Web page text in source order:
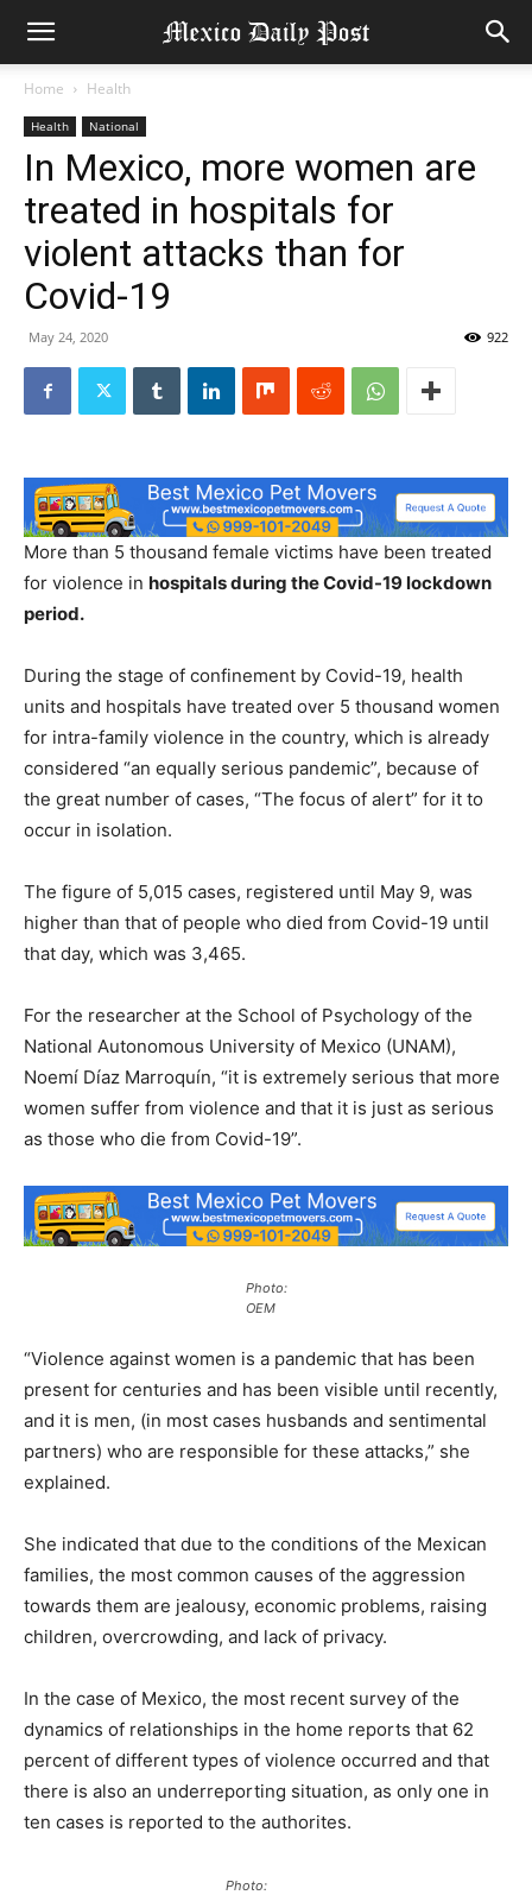
Home Health
Health National
In Mexico, more women are
treated in hospitals for
violent attacks than for
Covid-19
May 24, 2020 922
More than 5 thousand female victims have been treated
for violence in hospitals during the Covid-19 lockdown
period.
During the stage of confinement by Covid-19, health
units and hospitals have treated over 5 thousand women
for intra-family violence in the country, which is already
considered “an equally serious pandemic”, because of
the great number of cases, “The focus of alert” for it to
occur in isolation.
The figure of 5,015 cases, registered until May 9, was
higher than that of people who died from Covid-19 until
that day, which was 3,465.
For the researcher at the School of Psychology of the
National Autonomous University of Mexico (UNAM),
Noemí Díaz Marroquín, “it is extremely serious that more
women suffer from violence and that it is just as serious
as those who die from Covid-19”.
Photo:
OEM
“Violence against women is a pandemic that has been
present for centuries and has been visible until recently,
and it is men, (in most cases husbands and sentimental
partners) who are responsible for these attacks,” she
explained.
She indicated that due to the conditions of the Mexican
families, the most common causes of the aggression
towards them are jealousy, economic problems, raising
children, overcrowding, and lack of privacy.
In the case of Mexico, the most recent survey of the
dynamics of relationships in the home reports that 62
percent of different types of violence occurred and that
there is also an underreporting situation, as only one in
ten cases is reported to the authorites.
Photo: